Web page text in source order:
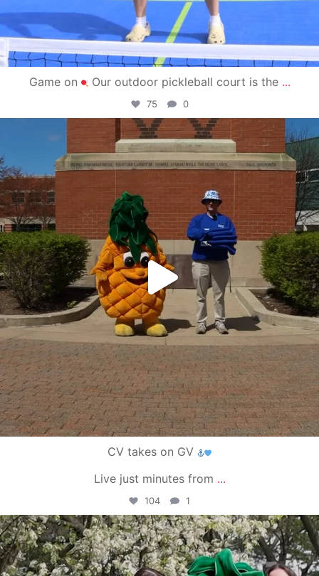
Game on Our outdoor pickleball court is the ...
75 0
campusview_gvsu
May 1
CV takes on GV
Live just minutes from ...
104 1
campusview_gvsu
May 1